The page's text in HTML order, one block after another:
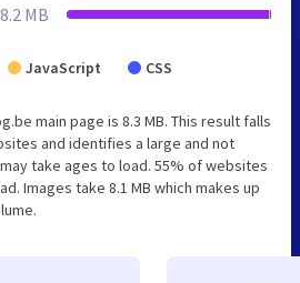
8.2 MB
JavaScript CSS
main page is 8.3 MB. This result falls
and identifies a large and not
take ages to load. 55% of websites
Images take 8.1 MB which makes up